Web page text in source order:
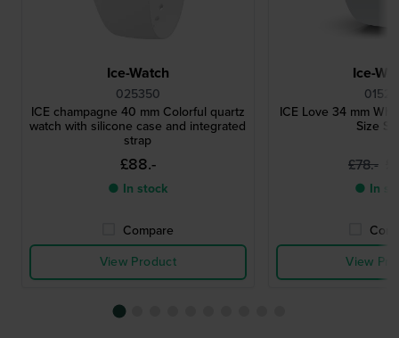
Ice-Watch
025350
ICE champagne 40 mm Colorful quartz
watch with silicone case and integrated
strap
£88.-
● In stock
Compare
View Product
Ice-
ICE Love 34 mm
Size
£78.-
● In
View